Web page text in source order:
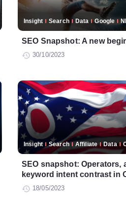
Insight Search Data Google
SEO Snapshot: A new
30/10/2023
Insight Search Affiliate Data
SEO snapshot: Operators,
keyword intent contrast in
18/05/2023